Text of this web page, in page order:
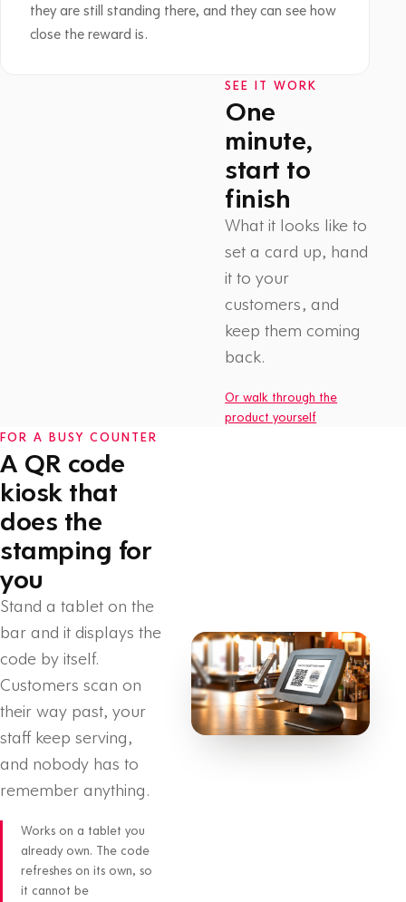
they are still standing there, and they can see how
close the reward is.
SEE IT WORK
One
minute,
start to
finish
What it looks like to
set a card up, hand
it to your
customers, and
keep them coming
back.
Or walk through the
product yourself
FOR A BUSY COUNTER
A QR code
kiosk that
does the
stamping for
you
Stand a tablet on the
bar and it displays the
code by itself.
Customers scan on
their way past, your
staff keep serving,
and nobody has to
remember anything.
Works on a tablet you
already own. The code
refreshes on its own, so
it cannot be